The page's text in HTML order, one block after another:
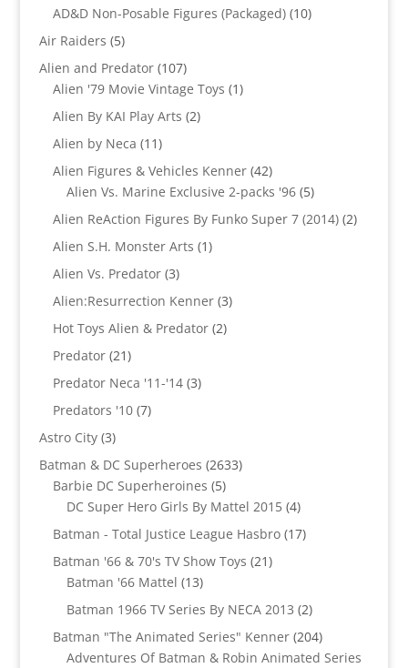
products
AD&D Non-Posable Figures (Packaged) 1010
Air Raiders 55
products
Alien and Predator 107107
products
Alien '79 Movie Vintage Toys 11
Alien By KAI Play Arts 22
Alien by Neca 1111
products
Alien Figures & Vehicles Kenner 4242
products
Alien Vs. Marine Exclusive 2-packs '96 55
products
Alien ReAction Figures By Funko Super 7 (2014) 22
Alien S.H. Monster Arts 11
Alien Vs. Predator 33
products
Alien:Resurrection Kenner 33
Hot Toys Alien & Predator 22
Predator 2121
products
Predator Neca '11-'14 33
Predators '10 77
Astro City 33
products
Batman & DC Superheroes 26332633
Barbie DC Superheroines 55
products
DC Super Hero Girls By Mattel 2015 44
products
Batman - Total Justice League Hasbro 1717
Batman '66 & 70's TV Show Toys 2121
Batman '66 Mattel 1313
products
Batman 1966 TV Series By NECA 2013 22
products
Batman "The Animated Series" Kenner 204204
products
Adventures Of Batman & Robin Animated Series